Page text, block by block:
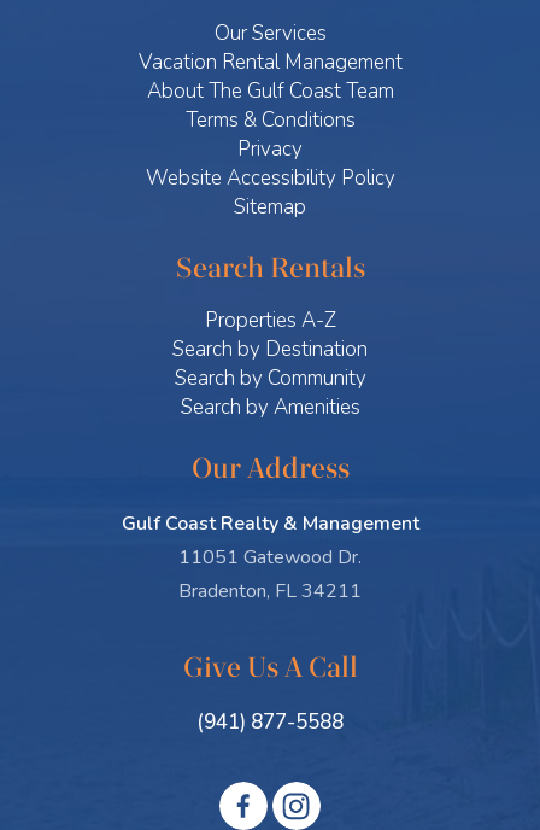
Our Services
Vacation Rental Management
About The Gulf Coast Team
Terms & Conditions
Privacy
Website Accessibility Policy
Sitemap
Search Rentals
Properties A-Z
Search by Destination
Search by Community
Search by Amenities
Our Address
Gulf Coast Realty & Management
11051 Gatewood Dr.
Bradenton, FL 34211
Give Us A Call
(941) 877-5588